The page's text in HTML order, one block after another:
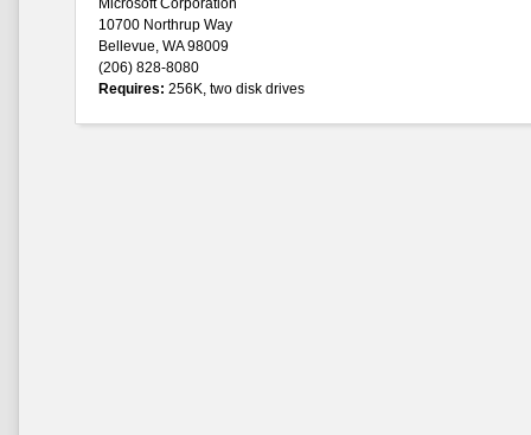
Microsoft Corporation
10700 Northrup Way
Bellevue, WA 98009
(206) 828-8080
Requires: 256K, two disk drives